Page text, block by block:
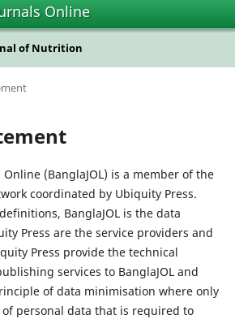
Online
of Nutrition
(BanglaJOL) is a member of the
coordinated by Ubiquity Press.
BanglaJOL is the data
Press are the service providers and
Press provide the technical
services to BanglaJOL and
of data minimisation where only
personal data that is required to